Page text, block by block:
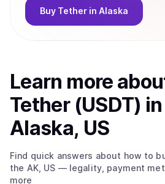
Buy Tether in Alaska
Learn more
Tether (USDT) in
Alaska, US
Find quick answers about how to
the AK, US — legality, payment
more